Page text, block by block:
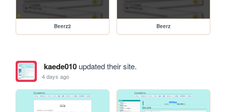
Beerz2 Beerz
kaede010updated their site.
4 days ago